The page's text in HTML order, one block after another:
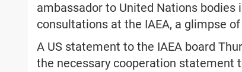
ambassador to United Nations
consultations at the IAEA, a glimpse
A US statement to the IAEA board
the necessary cooperation statement